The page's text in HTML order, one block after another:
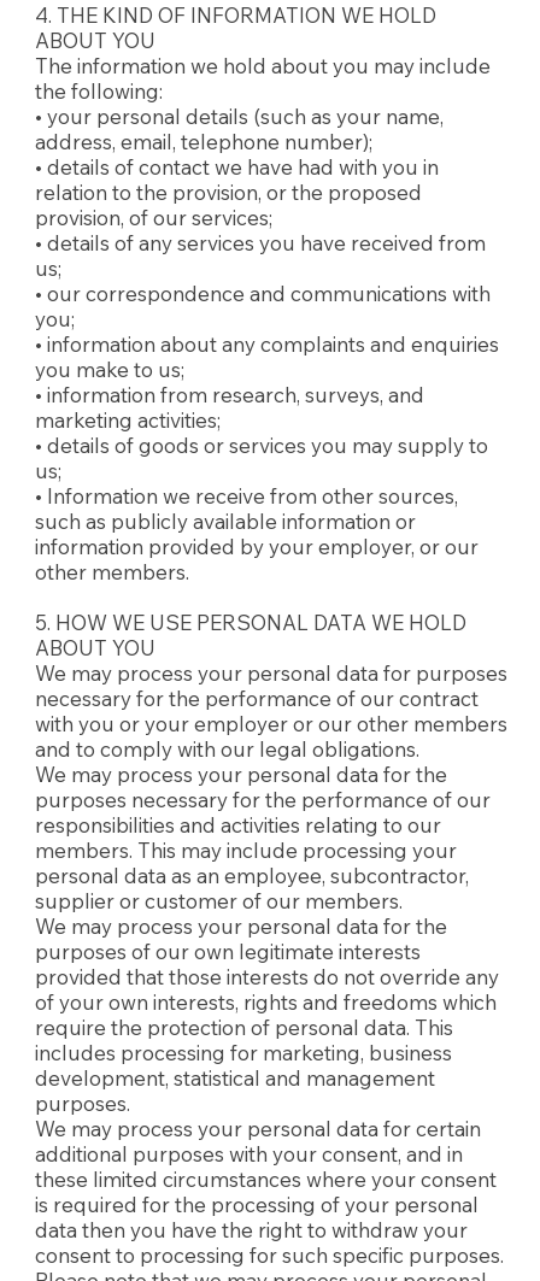
4. THE KIND OF INFORMATION WE HOLD
ABOUT YOU
The information we hold about you may include
the following:
• your personal details (such as your name,
address, email, telephone number);
• details of contact we have had with you in
relation to the provision, or the proposed
provision, of our services;
• details of any services you have received from
us;
• our correspondence and communications with
you;
• information about any complaints and enquiries
you make to us;
• information from research, surveys, and
marketing activities;
• details of goods or services you may supply to
us;
• Information we receive from other sources,
such as publicly available information or
information provided by your employer, or our
other members.
5. HOW WE USE PERSONAL DATA WE HOLD
ABOUT YOU
We may process your personal data for purposes
necessary for the performance of our contract
with you or your employer or our other members
and to comply with our legal obligations.
We may process your personal data for the
purposes necessary for the performance of our
responsibilities and activities relating to our
members. This may include processing your
personal data as an employee, subcontractor,
supplier or customer of our members.
We may process your personal data for the
purposes of our own legitimate interests
provided that those interests do not override any
of your own interests, rights and freedoms which
require the protection of personal data. This
includes processing for marketing, business
development, statistical and management
purposes.
We may process your personal data for certain
additional purposes with your consent, and in
these limited circumstances where your consent
is required for the processing of your personal
data then you have the right to withdraw your
consent to processing for such specific purposes.